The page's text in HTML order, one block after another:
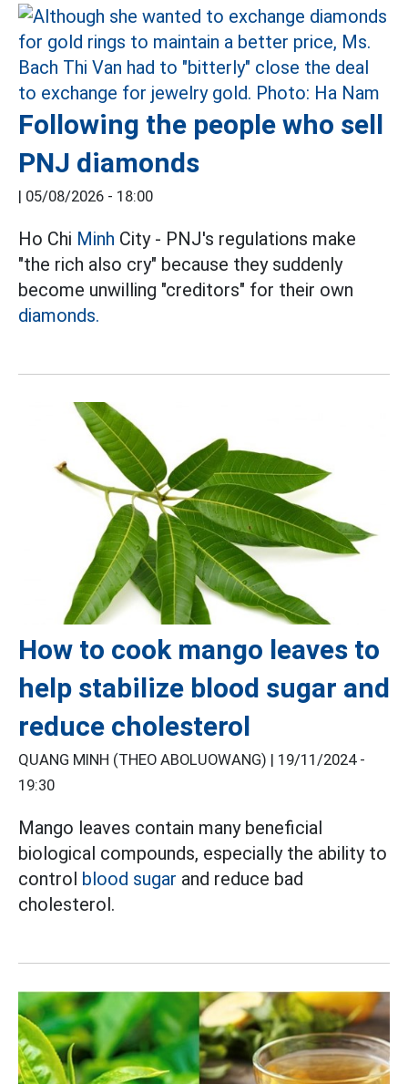
Following the people who sell
PNJ diamonds
| 05/08/2026 - 18:00
Ho Chi Minh City - PNJ's regulations make
"the rich also cry" because they suddenly
become unwilling "creditors" for their own
diamonds.
How to cook mango leaves to
help stabilize blood sugar and
reduce cholesterol
QUANG MINH (THEO ABOLUOWANG) | 19/11/2024 -
19:30
Mango leaves contain many beneficial
biological compounds, especially the ability to
control blood sugar and reduce bad
cholesterol.